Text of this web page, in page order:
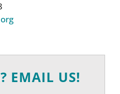
EMAIL US!